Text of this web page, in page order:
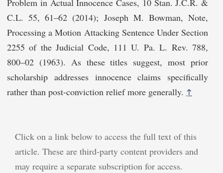
Problem in Actual Innocence Cases, 10 Stan. J.C.R. &
C.L. 55, 61–62 (2014); Joseph M. Bowman, Note,
Processing a Motion Attacking Sentence Under Section
2255 of the Judicial Code, 111 U. Pa. L. Rev. 788,
800–02 (1963). As these titles suggest, most prior
scholarship addresses innocence claims specifically
rather than post-conviction relief more generally. ↑
Click on a link below to access the full text of this
article. These are third-party content providers and
may require a separate subscription for access.